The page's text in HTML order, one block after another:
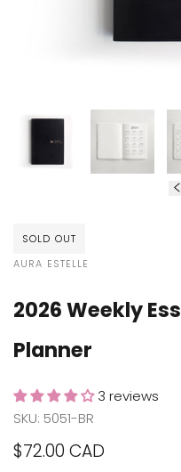
SOLD OUT
VENDOR:
AURA ESTELLE
2026 Weekly
Planner
3 reviews
SKU: 5051-BR
Sale
$72.00 CAD